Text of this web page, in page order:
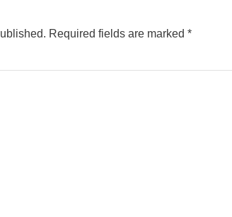
Required fields are marked *